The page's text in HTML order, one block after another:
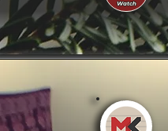
Watch